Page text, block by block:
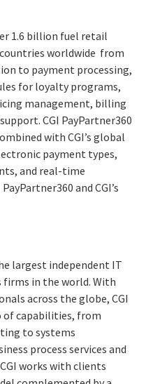
1.6 billion fuel retail
worldwide from
to payment processing,
for loyalty programs,
management, billing
CGI PayPartner360
with CGI’s global
payment types,
and real-time
and CGI’s
largest independent IT
firms in the world. With
across the globe, CGI
capabilities, from
to systems
process services and
works with clients